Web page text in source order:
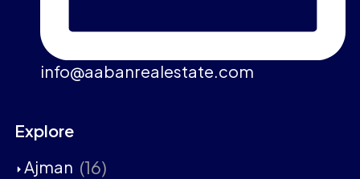
info@aabanrealestate.com
Explore
Ajman (16)